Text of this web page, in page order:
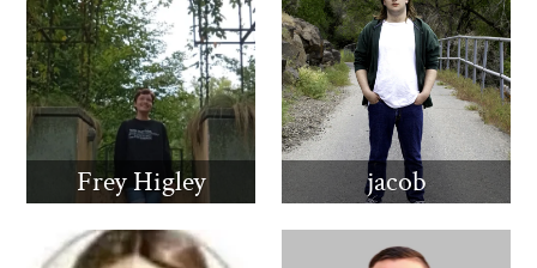
Frey Higley jacob